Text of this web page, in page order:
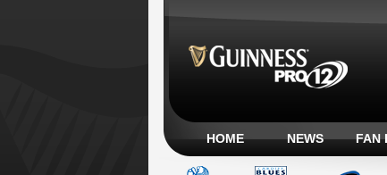
HOME NEWS FAN